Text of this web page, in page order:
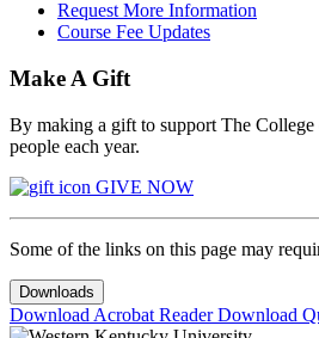
Request More Information
Course Fee Updates
Make A Gift
By making a gift to support The
people each year.
GIVE NOW
Some of the links on this page may
Downloads
Download Acrobat ReaderDownload